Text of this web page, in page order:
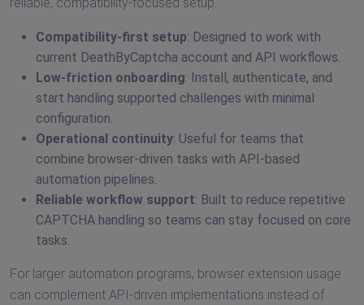
Compatibility-first setup: Designed to work with
current DeathByCaptcha account and API workflows.
Low-friction onboarding: Install, authenticate, and
start handling supported challenges with minimal
configuration.
Operational continuity: Useful for teams that
combine browser-driven tasks with API-based
automation pipelines.
Reliable workflow support: Built to reduce repetitive
CAPTCHA handling so teams can stay focused on core
tasks.
For larger automation programs, browser extension usage
can complement API-driven implementations instead of